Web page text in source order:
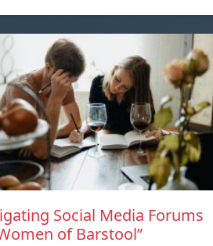
Social Media Forums
of Barstool”